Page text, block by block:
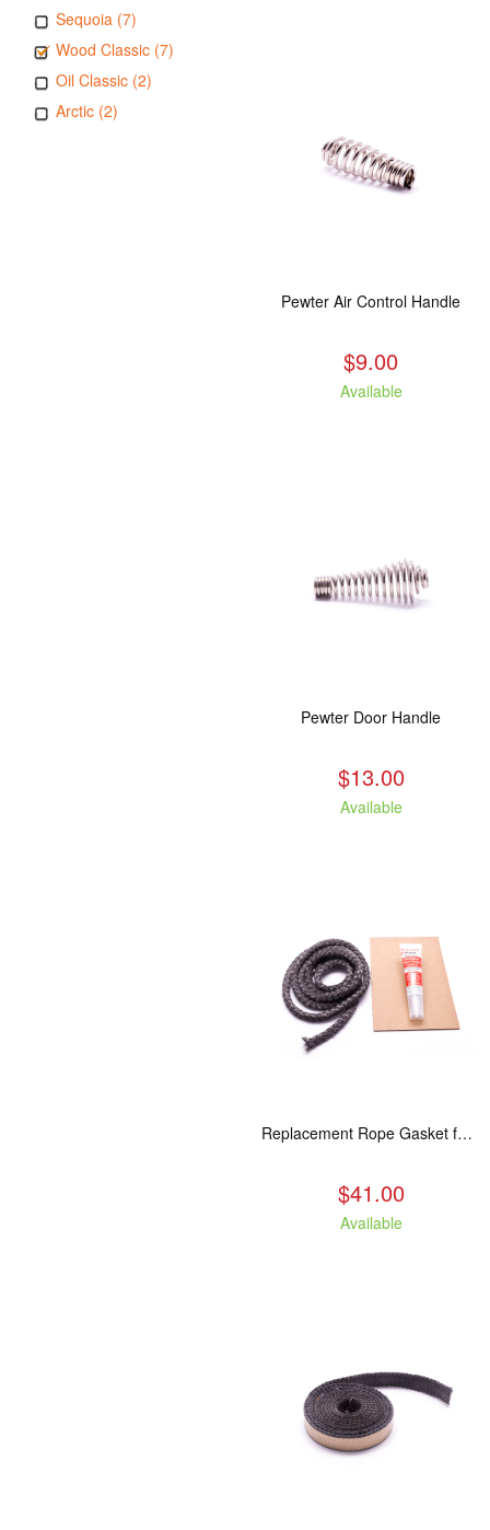
Sequoia (7)
Wood Classic (7)
Oil Classic (2)
Arctic (2)
Pewter Air Control Handle
$9.00
Available
Pewter Door Handle
$13.00
Available
Replacement Rope Gasket for all Kuma Stoves, 8 feet
$41.00
Available